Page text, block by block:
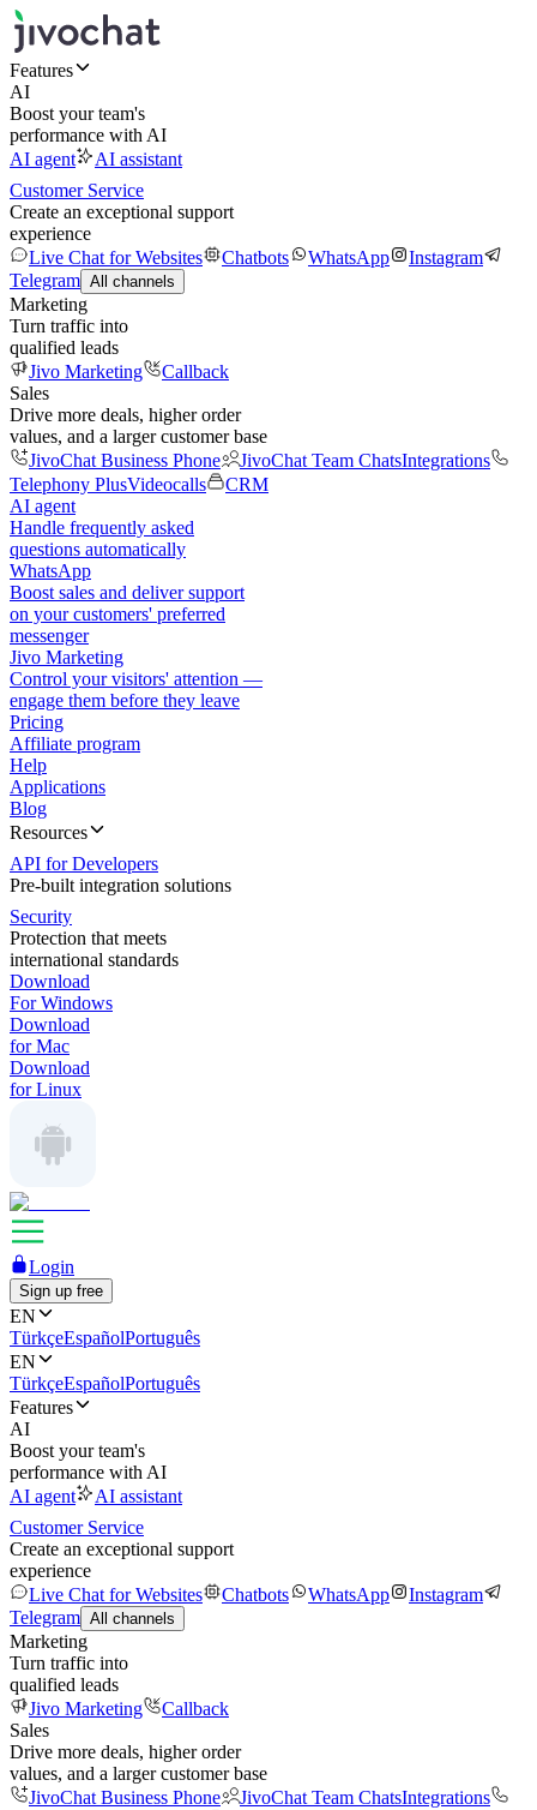
Features
AI
Boost your team's
performance with AI
AI agent
AI assistant
Customer Service
Create an exceptional support
experience
Live Chat for Websites
Chatbots WhatsApp
Instagram
Telegram All channels
Marketing
Turn traffic into
qualified leads
Jivo Marketing
Callback
Sales
Drive more deals, higher order
values, and a larger customer base
JivoChat Business Phone
JivoChat Team ChatsIntegrations
Telephony PlusVideocalls
CRM
AI agent
Handle frequently asked
questions automatically
WhatsApp
Boost sales and deliver support
on your customers' preferred
messenger
Jivo Marketing
Control your visitors' attention —
engage them before they leave
Pricing
Affiliate program
Help
Applications
Blog
Resources
API for Developers
Pre-built integration solutions
Security
Protection that meets
international standards
Download
For Windows
Download
for Mac
Download
for Linux
Login
Sign up free
EN
TürkçeEspañolPortuguês
EN
TürkçeEspañolPortuguês
Features
AI
Boost your team's
performance with AI
AI agent
AI assistant
Customer Service
Create an exceptional support
experience
Live Chat for Websites
Chatbots WhatsApp
Instagram
Telegram All channels
Marketing
Turn traffic into
qualified leads
Jivo Marketing
Callback
Sales
Drive more deals, higher order
values, and a larger customer base
JivoChat Business Phone
JivoChat Team ChatsIntegrations